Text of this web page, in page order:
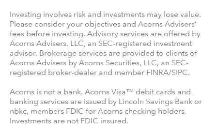
Investing involves risk and investments may lose value.
Please consider your objectives and Acorns Advisers’
fees before investing. Advisory services are offered by
Acorns Advisers, LLC, an SEC-registered investment
advisor. Brokerage services are provided to clients of
Acorns Advisers by Acorns Securities, LLC, an SEC-
registered broker-dealer and member FINRA/SIPC.
Acorns is not a bank. Acorns Visa™ debit cards and
banking services are issued by Lincoln Savings Bank or
nbkc, members FDIC for Acorns checking holders.
Investments are not FDIC insured.